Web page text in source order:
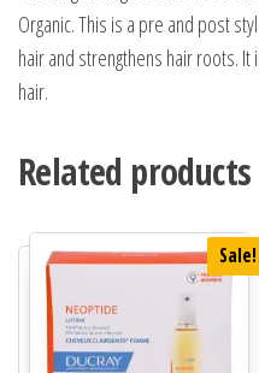
Organic. This is a pre and post
hair and strengthens hair roots.
hair.
Related products
Sale!